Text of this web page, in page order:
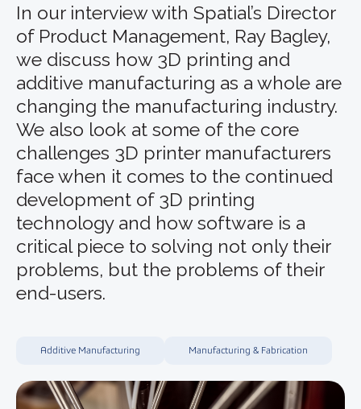
In our interview with Spatial’s Director
of Product Management, Ray Bagley,
we discuss how 3D printing and
additive manufacturing as a whole are
changing the manufacturing industry.
We also look at some of the core
challenges 3D printer manufacturers
face when it comes to the continued
development of 3D printing
technology and how software is a
critical piece to solving not only their
problems, but the problems of their
end-users.
Additive Manufacturing Manufacturing & Fabrication